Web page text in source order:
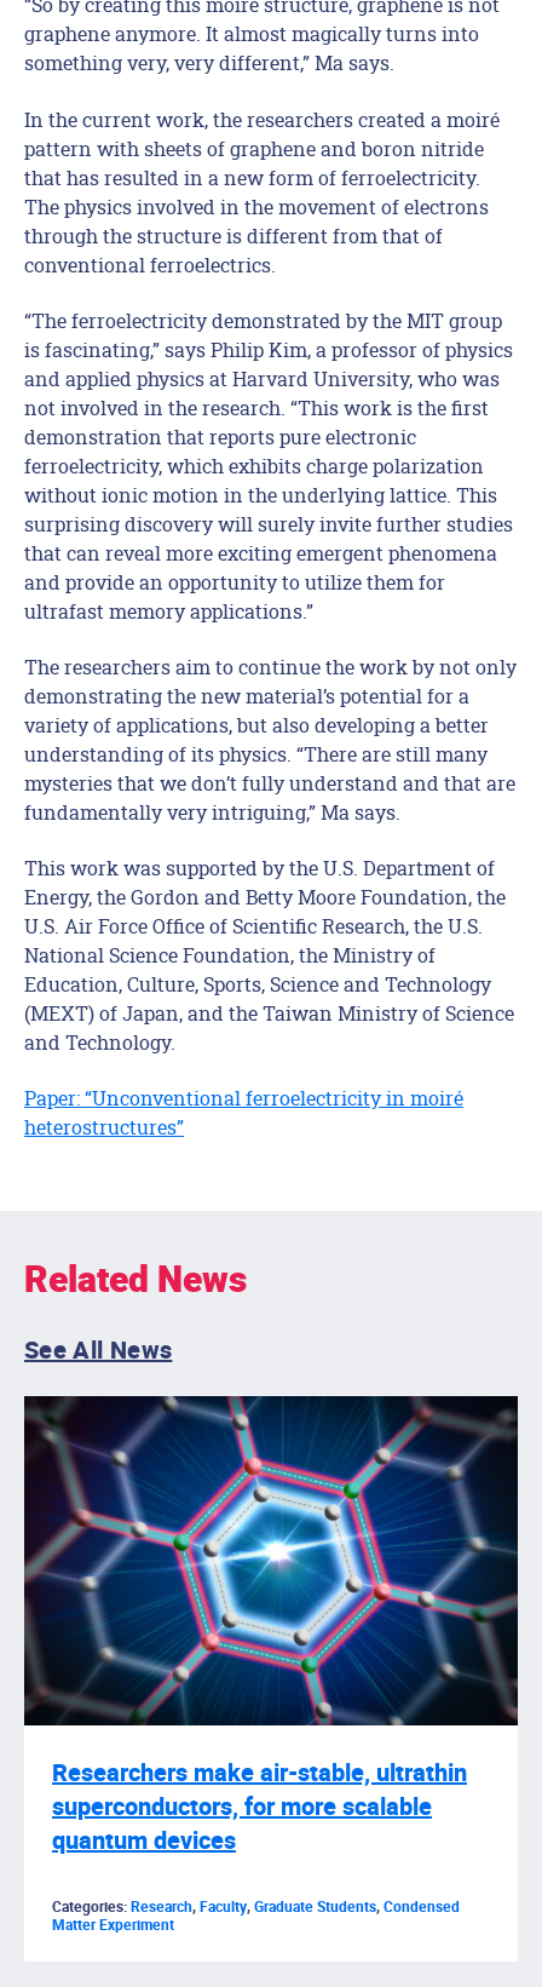
graphene anymore. It almost magically turns into
somethingvery, very different,” Ma says.
In the current work, the researchers created a moiré
pattern with sheets of graphene and boron nitride
that has resulted in a new form of ferroelectricity.
The physics involved in the movement of electrons
through the structure is different from that of
conventional ferroelectrics.
“The ferroelectricity demonstrated by the MIT group
is fascinating,” says Philip Kim, a professor of physics
and applied physics at Harvard University, who was
not involved in the research. “This work is the first
demonstration that reports pure electronic
ferroelectricity, which exhibits charge polarization
without ionic motion in the underlying lattice. This
surprising discovery will surely invite further studies
that can reveal more exciting emergent phenomena
and provide an opportunity to utilize them for
ultrafast memory applications.”
The researchers aim to continue the work by not only
demonstrating the new material’s potential for a
variety of applications, but also developing a better
understanding of its physics. “There are still many
mysteries that we don’t fully understand and that are
fundamentally very intriguing,” Ma says.
This work was supported by the U.S. Department of
Energy, the Gordon and Betty Moore Foundation, the
U.S. Air Force Office of Scientific Research, the U.S.
National Science Foundation, the Ministry of
Education, Culture, Sports, Science and Technology
(MEXT) of Japan, and the Taiwan Ministry of Science
and Technology.
Paper: “Unconventional ferroelectricity in moiré
heterostructures”
Related News
See All News
Researchers make air-stable, ultrathin
superconductors, for more scalable
quantum devices
Categories:Research,Faculty,Graduate Students,Condensed
Matter Experiment